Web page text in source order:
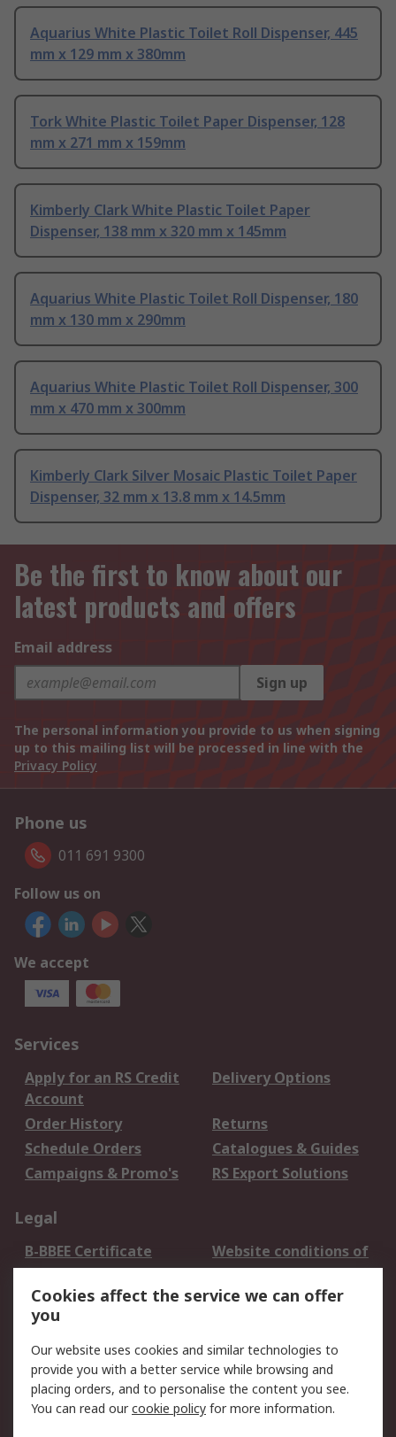
Aquarius White Plastic Toilet Roll Dispenser, 445
mm x 129 mm x 380mm
Tork White Plastic Toilet Paper Dispenser, 128
mm x 271 mm x 159mm
Kimberly Clark White Plastic Toilet Paper
Dispenser, 138 mm x 320 mm x 145mm
Aquarius White Plastic Toilet Roll Dispenser, 180
mm x 130 mm x 290mm
Aquarius White Plastic Toilet Roll Dispenser, 300
mm x 470 mm x 300mm
Kimberly Clark Silver Mosaic Plastic Toilet Paper
Dispenser, 32 mm x 13.8 mm x 14.5mm
Be the first to know about our
latest products and offers
Email address
Sign up
The personal information you provide to us when signing
up to this mailing list will be processed in line with the
Privacy Policy
Phone us
011 691 9300
Follow us on
We accept
Services
Apply for an RS Credit
Account
Delivery Options
Order History
Returns
Schedule Orders
Catalogues & Guides
Campaigns & Promo's
RS Export Solutions
Legal
B-BBEE Certificate
Website conditions of
use
Terms and conditions
of Sale
Cookie Policy
Email Security
Privacy Policy -
Updated
PAIA Manual
Cookies affect the service we can offer
you
Our website uses cookies and similar technologies to
provide you with a better service while browsing and
placing orders, and to personalise the content you see.
You can read ourcookie policy for more information.